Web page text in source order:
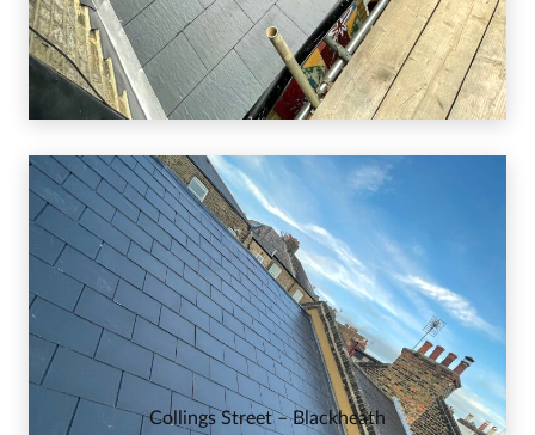
Collings Street – Blackheath